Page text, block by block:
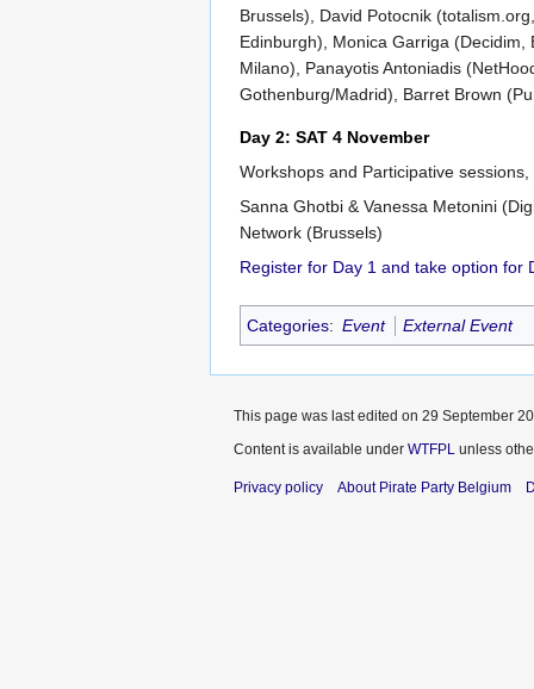
Brussels), David Potocnik
Edinburgh), Monica Garriga
Milano), Panayotis Antoniadis
Gothenburg/Madrid), Barret Brown
Day 2: SAT 4 November
Workshops and Participative
Sanna Ghotbi & Vanessa Metonini
Network (Brussels)
Register for Day 1 and take option for
Categories: Event External Event
This page was last edited on 29 September
Content is available under WTFPL unless
Privacy policy About Pirate Party Belgium